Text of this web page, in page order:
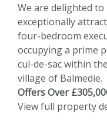
We are delighted
exceptionally
four-bedroom
occupying a prime
cul-de-sac within
village of Balmedie.
Offers Over
View full property